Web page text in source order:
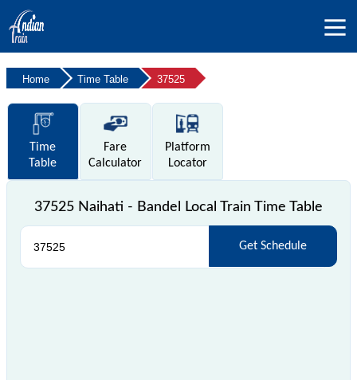
Home Time Table 37525
Time
Table
Fare
Calculator
Platform
Locator
37525 Naihati - Bandel Local Train Time Table
Get Schedule